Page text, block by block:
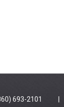
(860) 693-